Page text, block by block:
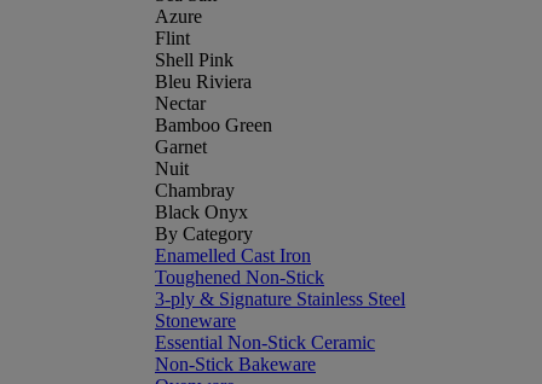
Azure
Flint
Shell Pink
Bleu Riviera
Nectar
Bamboo Green
Garnet
Nuit
Chambray
Black Onyx
By Category
Enamelled Cast Iron
Toughened Non-Stick
3-ply & Signature Stainless Steel
Stoneware
Essential Non-Stick Ceramic
Non-Stick Bakeware